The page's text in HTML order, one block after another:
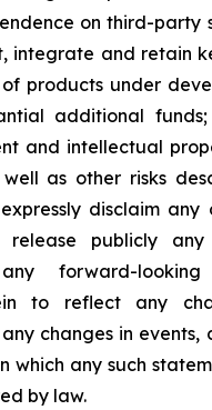
on third-party
integrate and retain
products under
additional funds;
and intellectual
as other risks
disclaim
release publicly
forward-looking
to reflect any
changes in events,
which any such
by law.